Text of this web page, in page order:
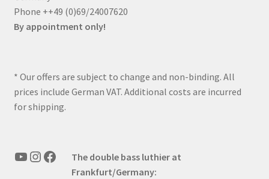
Phone ++49 (0)69/24007620
By appointment only!
* Our offers are subject to change and non-binding. All
prices include German VAT. Additional costs are incurred
for shipping.
YouTube
Instagram
FacebookThe double bass luthier at
Frankfurt/Germany: